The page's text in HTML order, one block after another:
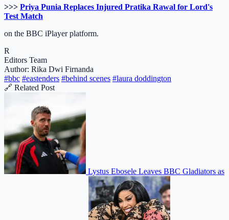
>>> Priya Punia Replaces Injured Pratika Rawal for Lord's
Test Match
on the BBC iPlayer platform.
R
Editors Team
Author: Rika Dwi Firnanda
#bbc #eastenders #behind scenes #laura doddington
🔗 Related Post
Lystus Ebosele Leaves BBC Gladiators as